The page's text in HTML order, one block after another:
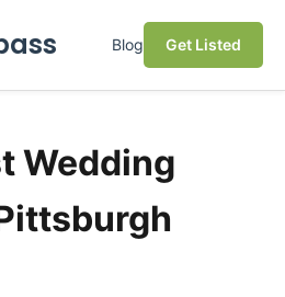
Blog Get Listed
Wedding